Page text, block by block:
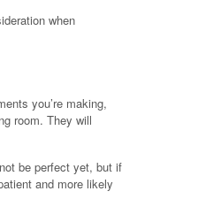
when
you’re making,
room. They will
be perfect yet, but if
and more likely